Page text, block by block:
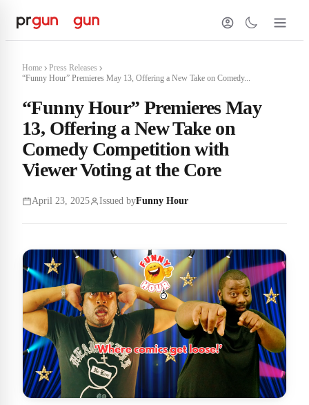
Home
Press Releases
“Funny Hour” Premieres May 13, Offering a New Take on Comedy...
“Funny Hour” Premieres May
13, Offering a New Take on
Comedy Competition with
Viewer Voting at the Core
April 23, 2025 Issued byFunny Hour